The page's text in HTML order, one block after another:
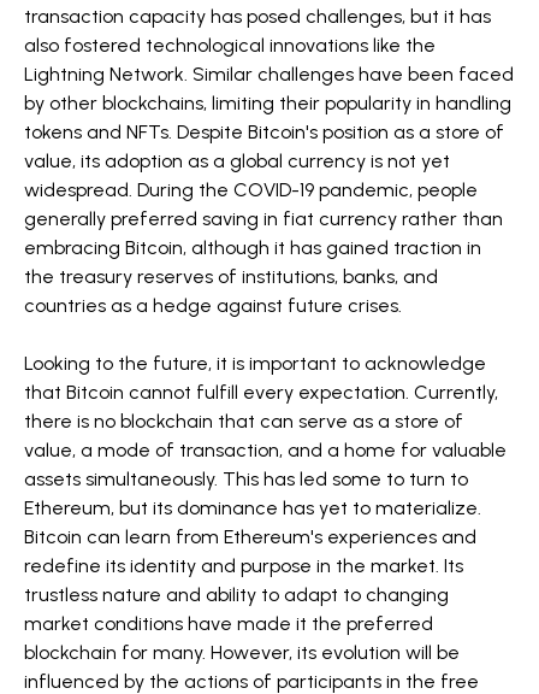
transaction capacity has posed challenges, but it has
also fostered technological innovations like the
Lightning Network. Similar challenges have been faced
by other blockchains, limiting their popularity in handling
tokens and NFTs. Despite Bitcoin's position as a store of
value, its adoption as a global currency is not yet
widespread. During the COVID-19 pandemic, people
generally preferred saving in fiat currency rather than
embracing Bitcoin, although it has gained traction in
the treasury reserves of institutions, banks, and
countries as a hedge against future crises.
Looking to the future, it is important to acknowledge
that Bitcoin cannot fulfill every expectation. Currently,
there is no blockchain that can serve as a store of
value, a mode of transaction, and a home for valuable
assets simultaneously. This has led some to turn to
Ethereum, but its dominance has yet to materialize.
Bitcoin can learn from Ethereum's experiences and
redefine its identity and purpose in the market. Its
trustless nature and ability to adapt to changing
market conditions have made it the preferred
blockchain for many. However, its evolution will be
influenced by the actions of participants in the free